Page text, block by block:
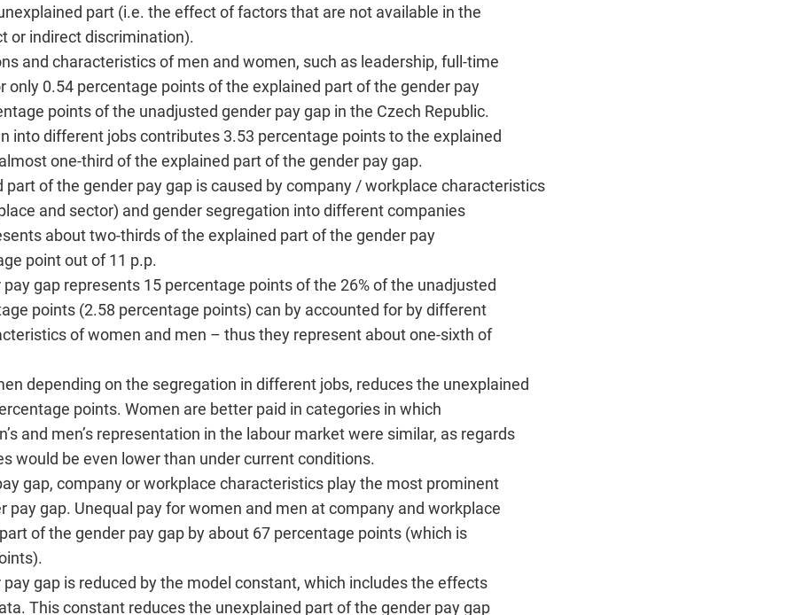
part (i.e. the effect of factors that are not available in the
or indirect discrimination).
and characteristics of men and women, such as leadership, full-time
only 0.54 percentage points of the explained part of the gender pay
points of the unadjusted gender pay gap in the Czech Republic.
into different jobs contributes 3.53 percentage points to the explained
one-third of the explained part of the gender pay gap.
part of the gender pay gap is caused by company / workplace characteristics
and sector) and gender segregation into different companies
about two-thirds of the explained part of the gender pay
point out of 11 p.p.
gap represents 15 percentage points of the 26% of the unadjusted
points (2.58 percentage points) can by accounted for by different
of women and men – thus they represent about one-sixth of
depending on the segregation in different jobs, reduces the unexplained
points. Women are better paid in categories in which
and men’s representation in the labour market were similar, as regards
would be even lower than under current conditions.
gap, company or workplace characteristics play the most prominent
pay gap. Unequal pay for women and men at company and workplace
of the gender pay gap by about 67 percentage points (which is
gap is reduced by the model constant, which includes the effects
This constant reduces the unexplained part of the gender pay gap